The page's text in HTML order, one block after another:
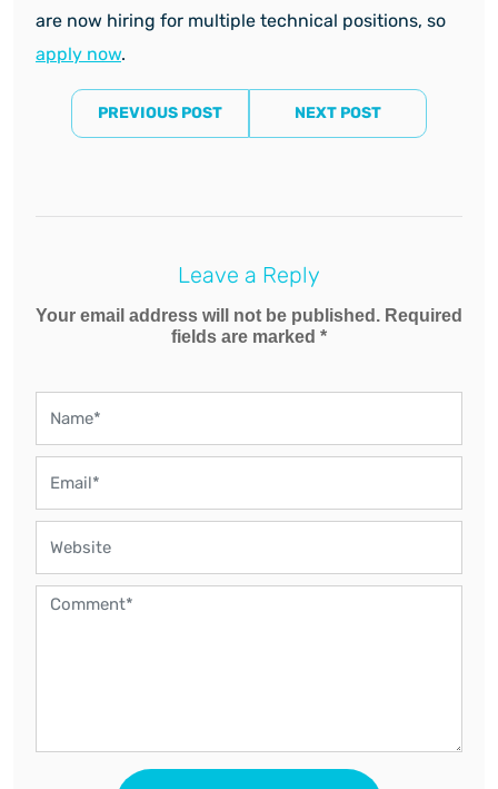
are now hiring for multiple technical positions, so
apply now.
PREVIOUS POST NEXT POST
Leave a Reply
Your email address will not be published. Required
fields are marked *